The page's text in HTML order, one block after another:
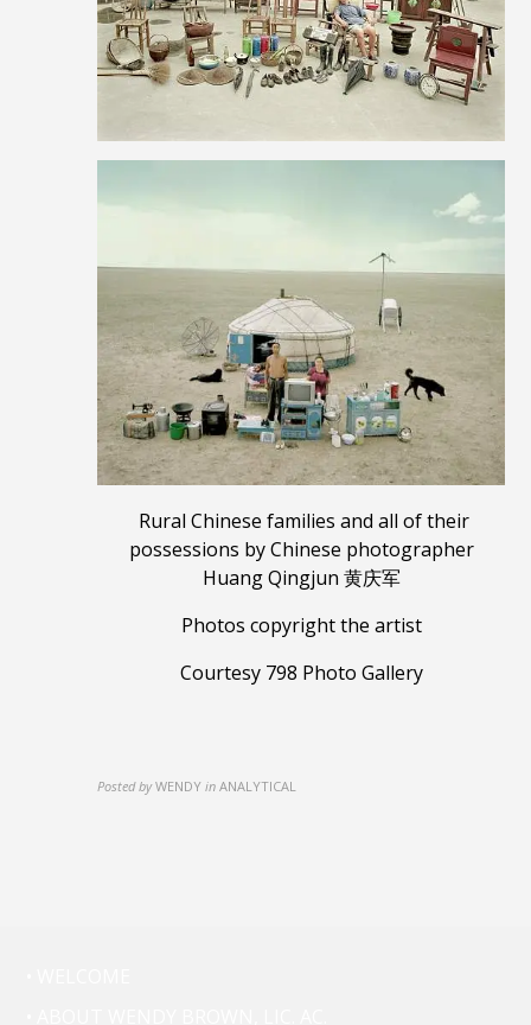
Rural Chinese families and all of their
possessions by Chinese photographer
Huang Qingjun 黄庆军
Photos copyright the artist
Courtesy 798 Photo Gallery
Posted by WENDY in ANALYTICAL